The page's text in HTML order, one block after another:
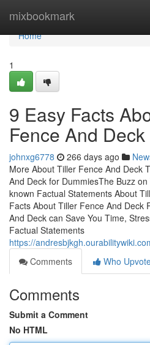
mixbookmark
Home
Home
1
9 Easy Facts
Fence And
johnxg6778 266 days ago
More About Tiller Fence And Deck
And Deck for DummiesThe Buzz
known Factual Statements About
Facts About Tiller Fence And Deck
And Deck can Save You Time,
Factual Statements
https://
Comments
Who
Comments
Submit a Comment
No HTML